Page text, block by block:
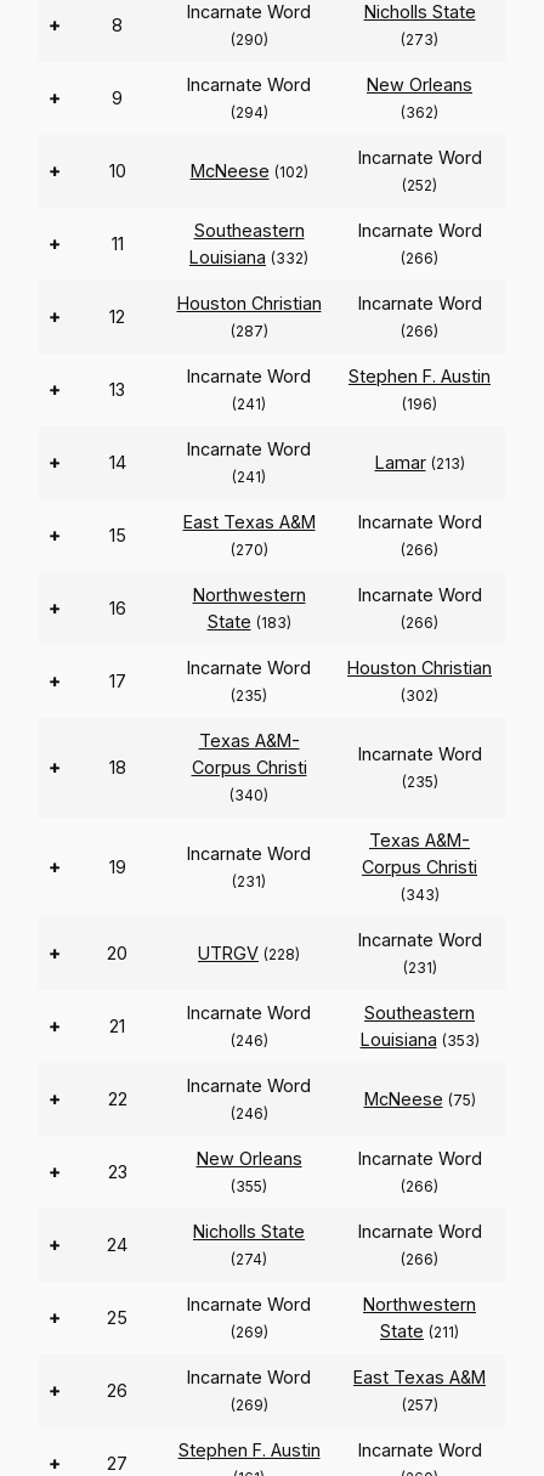
+ 8
Incarnate Word
(290)
Nicholls State
(273)
+ 9
Incarnate Word
(294)
New Orleans
(362)
+ 10 McNeese (102)
Incarnate Word
(252)
+ 11
Southeastern
Louisiana (332)
Incarnate Word
(266)
+ 12
Houston Christian
(287)
Incarnate Word
(266)
+ 13
Incarnate Word
(241)
Stephen F. Austin
(196)
+ 14
Incarnate Word
(241)
Lamar (213)
+ 15
East Texas A&M
(270)
Incarnate Word
(266)
+ 16
Northwestern
State (183)
Incarnate Word
(266)
+ 17
Incarnate Word
(235)
Houston Christian
(302)
+ 18
Texas A&M-
Corpus Christi
(340)
Incarnate Word
(235)
+ 19
Incarnate Word
(231)
Texas A&M-
Corpus Christi
(343)
+ 20 UTRGV (228)
Incarnate Word
(231)
+ 21
Incarnate Word
(246)
Southeastern
Louisiana (353)
+ 22
Incarnate Word
(246)
McNeese (75)
+ 23
New Orleans
(355)
Incarnate Word
(266)
+ 24
Nicholls State
(274)
Incarnate Word
(266)
+ 25
Incarnate Word
(269)
Northwestern
State (211)
+ 26
Incarnate Word
(269)
East Texas A&M
(257)
+ 27
Stephen F. Austin Incarnate Word